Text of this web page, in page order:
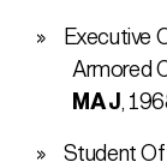
Executive
Armored
MAJ,
Student